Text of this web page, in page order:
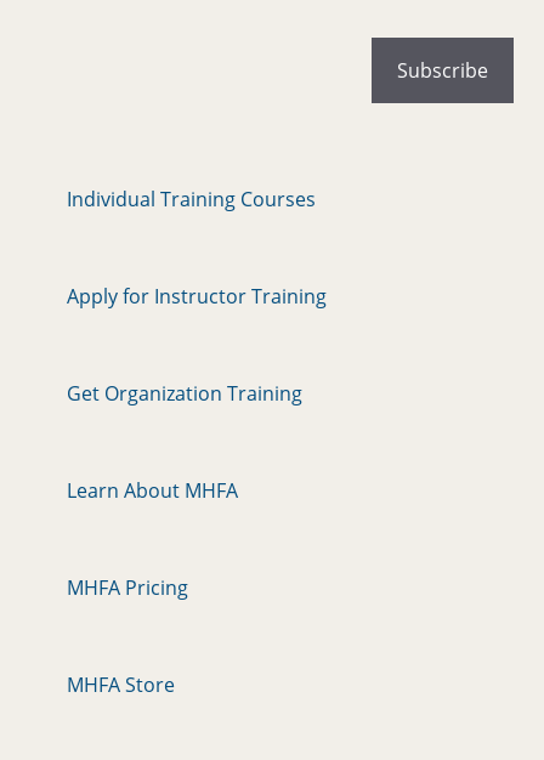
Individual Training Courses
Apply for Instructor Training
Get Organization Training
Learn About MHFA
MHFA Pricing
MHFA Store